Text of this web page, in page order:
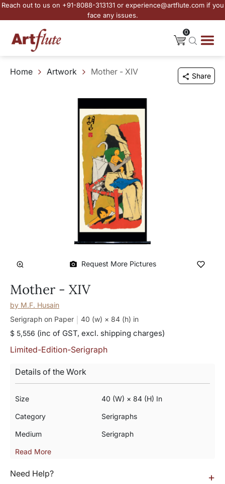
Reach out to us on +91-8088-313131 or experience@artflute.com if you
face any issues.
0
Home Artwork Mother - XIV Share
Request More Pictures
Mother - XIV
by M.F. Husain
Serigraph on Paper
40 (w) × 84 (h) in
$ 5,556 (inc of GST, excl. shipping charges)
Limited-Edition-Serigraph
Details of the Work
Size 40 (w) × 84 (h) In
Category Serigraphs
Medium Serigraph
Read More
Need Help? +